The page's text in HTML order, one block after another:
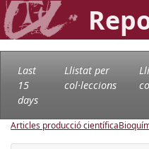
Last
15
days
Llistat per
col·leccions
Articles producció científica